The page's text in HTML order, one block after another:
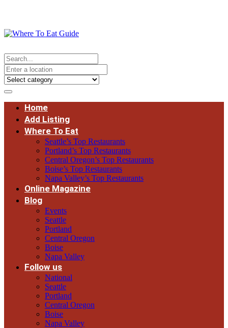
Home
Add Listing
Where To Eat
Seattle’s Top Restaurants
Portland’s Top Restaurants
Central Oregon’s Top Restaurants
Boise’s Top Restaurants
Napa Valley’s Top Restaurants
Online Magazine
Blog
Events
Seattle
Portland
Central Oregon
Boise
Napa Valley
Follow us
National
Seattle
Portland
Central Oregon
Boise
Napa Valley